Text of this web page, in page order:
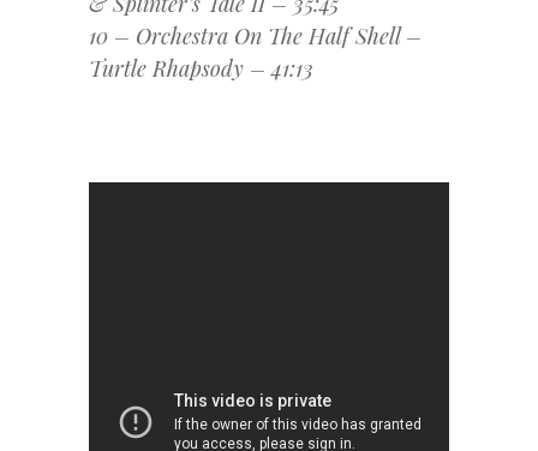
10 – Orchestra On The Half Shell –
Turtle Rhapsody – 41:13